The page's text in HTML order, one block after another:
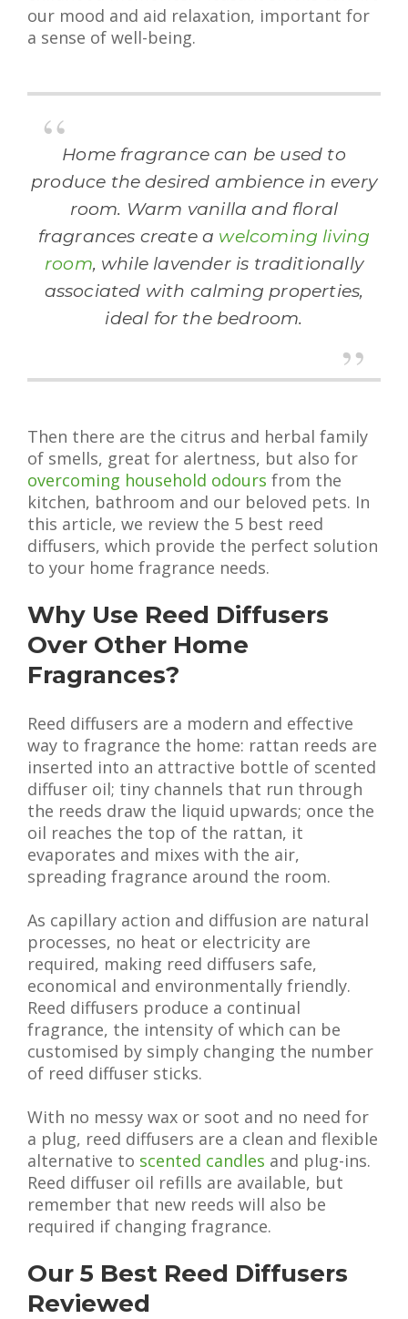
our mood and aid relaxation, important for
a sense of well-being.
Home fragrance can be used to
produce the desired ambience in every
room. Warm vanilla and floral
fragrances create a welcoming living
room, while lavender is traditionally
associated with calming properties,
ideal for the bedroom.
Then there are the citrus and herbal family
of smells, great for alertness, but also for
overcoming household odours from the
kitchen, bathroom and our beloved pets. In
this article, we review the 5 best reed
diffusers, which provide the perfect solution
to your home fragrance needs.
Why Use Reed Diffusers
Over Other Home
Fragrances?
Reed diffusers are a modern and effective
way to fragrance the home: rattan reeds are
inserted into an attractive bottle of scented
diffuser oil; tiny channels that run through
the reeds draw the liquid upwards; once the
oil reaches the top of the rattan, it
evaporates and mixes with the air,
spreading fragrance around the room.
As capillary action and diffusion are natural
processes, no heat or electricity are
required, making reed diffusers safe,
economical and environmentally friendly.
Reed diffusers produce a continual
fragrance, the intensity of which can be
customised by simply changing the number
of reed diffuser sticks.
With no messy wax or soot and no need for
a plug, reed diffusers are a clean and flexible
alternative to scented candles and plug-ins.
Reed diffuser oil refills are available, but
remember that new reeds will also be
required if changing fragrance.
Our 5 Best Reed Diffusers
Reviewed